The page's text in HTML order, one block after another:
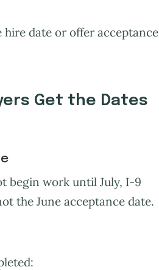
date or offer acceptance
Get the Dates
begin work until July, I-9
the June acceptance date.